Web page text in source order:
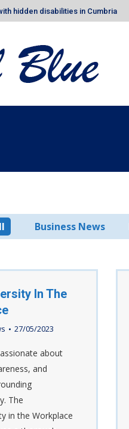
hidden disabilities in Cumbria
Business News
In The
27/05/2023
about
and
The
in the Workplace